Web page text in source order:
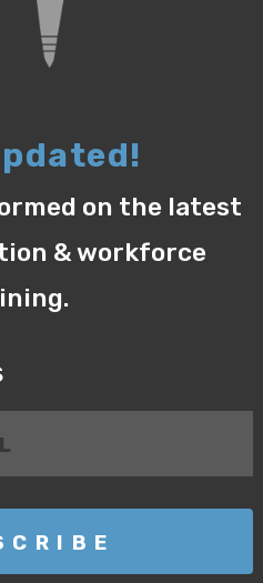
on the latest
& workforce